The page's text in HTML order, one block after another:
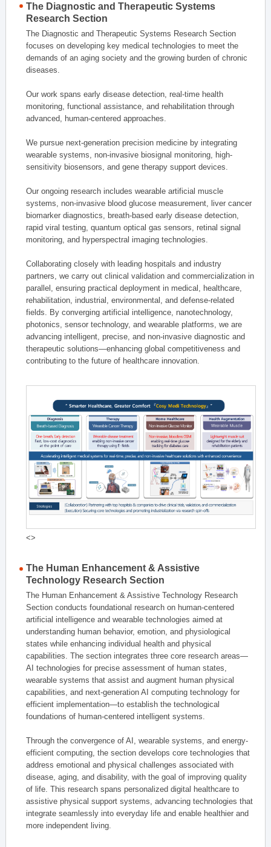
The Diagnostic and Therapeutic Systems
Research Section
The Diagnostic and Therapeutic Systems Research Section
focuses on developing key medical technologies to meet the
demands of an aging society and the growing burden of chronic
diseases.
Our work spans early disease detection, real-time health
monitoring, functional assistance, and rehabilitation through
advanced, human-centered approaches.
We pursue next-generation precision medicine by integrating
wearable systems, non-invasive biosignal monitoring, high-
sensitivity biosensors, and gene therapy support devices.
Our ongoing research includes wearable artificial muscle
systems, non-invasive blood glucose measurement, liver cancer
biomarker diagnostics, breath-based early disease detection,
rapid viral testing, quantum optical gas sensors, retinal signal
monitoring, and hyperspectral imaging technologies.
Collaborating closely with leading hospitals and industry
partners, we carry out clinical validation and commercialization in
parallel, ensuring practical deployment in medical, healthcare,
rehabilitation, industrial, environmental, and defense-related
fields. By converging artificial intelligence, nanotechnology,
photonics, sensor technology, and wearable platforms, we are
advancing intelligent, precise, and non-invasive diagnostic and
therapeutic solutions—enhancing global competitiveness and
contributing to the future of healthcare innovation.
<>
The Human Enhancement & Assistive
Technology Research Section
The Human Enhancement & Assistive Technology Research
Section conducts foundational research on human-centered
artificial intelligence and wearable technologies aimed at
understanding human behavior, emotion, and physiological
states while enhancing individual health and physical
capabilities. The section integrates three core research areas—
AI technologies for precise assessment of human states,
wearable systems that assist and augment human physical
capabilities, and next-generation AI computing technology for
efficient implementation—to establish the technological
foundations of human-centered intelligent systems.
Through the convergence of AI, wearable systems, and energy-
efficient computing, the section develops core technologies that
address emotional and physical challenges associated with
disease, aging, and disability, with the goal of improving quality
of life. This research spans personalized digital healthcare to
assistive physical support systems, advancing technologies that
integrate seamlessly into everyday life and enable healthier and
more independent living.